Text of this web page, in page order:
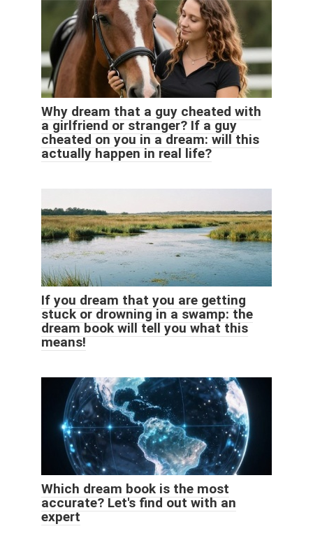
Why dream that a guy cheated with
a girlfriend or stranger? If a guy
cheated on you in a dream: will this
actually happen in real life?
If you dream that you are getting
stuck or drowning in a swamp: the
dream book will tell you what this
means!
Which dream book is the most
accurate? Let's find out with an
expert